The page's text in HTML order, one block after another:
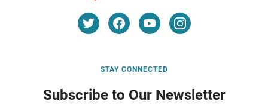
STAY CONNECTED
Subscribe to Our Newsletter